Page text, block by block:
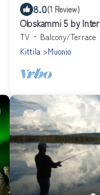
8.0(1 Review)
Oloskammi 5 by
TV Balcony/Terrace
Kittila
Muonio